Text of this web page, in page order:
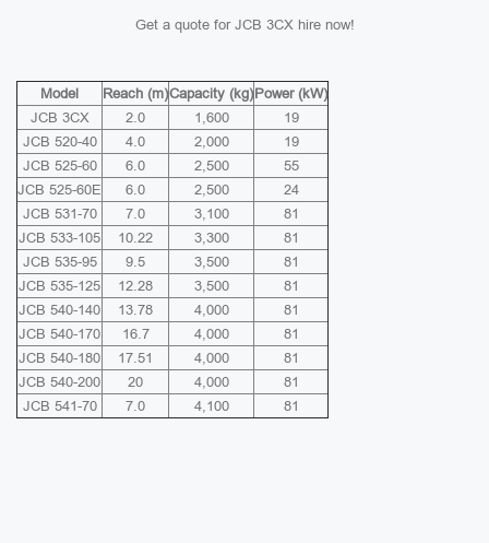
Get a quote for JCB 3CX hire now!
Model Reach (m)Capacity (kg)Power (kW)
JCB 3CX
2.0 1,600
19
JCB 520-40
4.0 2,000
19
JCB 525-60
6.0 2,500
55
JCB 525-60E
6.0 2,500
24
JCB 531-70
7.0 3,100
81
JCB 533-105
10.22 3,300
81
JCB 535-95
9.5 3,500
81
JCB 535-125
12.28 3,500
81
JCB 540-140
13.78 4,000
81
JCB 540-170
16.7 4,000
81
JCB 540-180
17.51 4,000
81
JCB 540-200
20 4,000
81
JCB 541-70
7.0 4,100 81